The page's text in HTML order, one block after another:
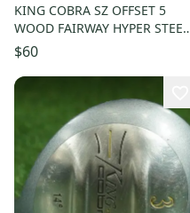
KING COBRA SZ OFFSET 5
WOOD FAIRWAY HYPER STEEL
WOMEN LADIES FLEX RH &
HEADCOVER
$60